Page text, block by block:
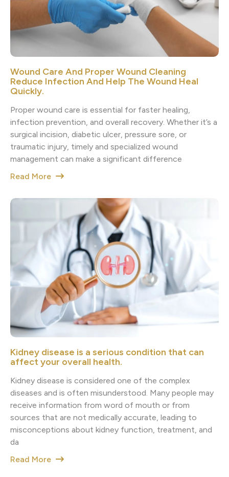
Wound Care And Proper Wound Cleaning
Reduce Infection And Help The Wound Heal
Quickly.
Proper wound care is essential for faster healing,
infection prevention, and overall recovery. Whether it’s a
surgical incision, diabetic ulcer, pressure sore, or
traumatic injury, timely and specialized wound
management can make a significant difference
Read More
Kidney disease is a serious condition that can
affect your overall health.
Kidney disease is considered one of the complex
diseases and is often misunderstood. Many people may
receive information from word of mouth or from
sources that are not medically accurate, leading to
misconceptions about kidney function, treatment, and
da
Read More